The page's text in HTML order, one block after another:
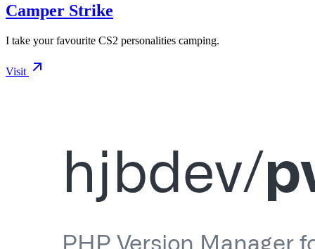
Camper Strike
I take your favourite CS2 personalities camping.
Visit